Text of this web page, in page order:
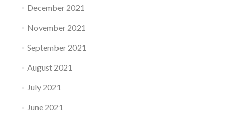
December 2021
November 2021
September 2021
August 2021
July 2021
June 2021